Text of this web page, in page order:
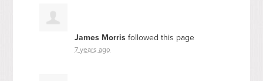
James Morris followed this page
7 years ago